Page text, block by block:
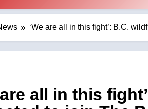
‘We are all in this fight’: B.C.
are all in this